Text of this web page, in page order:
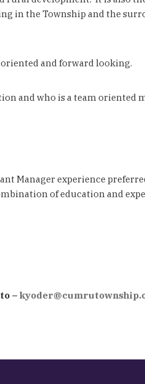
in the Township and the
and forward looking.
and who is a team oriented
Manager experience
of education and
–